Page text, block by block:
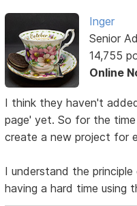
Inger
Senior
14,755
Online
I think they haven't
page' yet. So for the
create a new project for
I understand the
having a hard time using